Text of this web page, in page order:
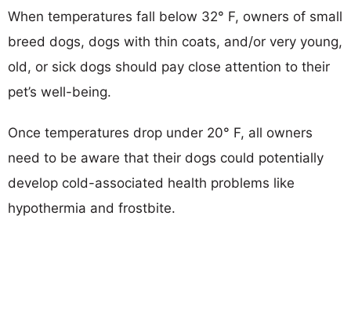
When temperatures fall below 32° F, owners of small
breed dogs, dogs with thin coats, and/or very young,
old, or sick dogs should pay close attention to their
pet’s well-being.
Once temperatures drop under 20° F, all owners
need to be aware that their dogs could potentially
develop cold-associated health problems like
hypothermia and frostbite.